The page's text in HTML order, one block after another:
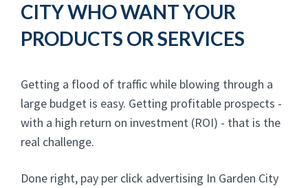
CITY WHO WANT YOUR
PRODUCTS OR SERVICES
Getting a flood of traffic while blowing through a
large budget is easy. Getting profitable prospects -
with a high return on investment (ROI) - that is the
real challenge.
Done right, pay per click advertising In Garden City